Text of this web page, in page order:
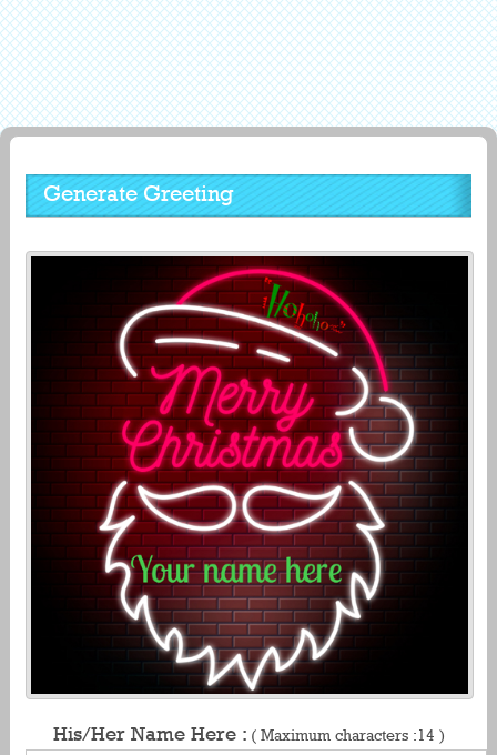
Generate Greeting
His/Her Name Here : ( Maximum characters :14 )